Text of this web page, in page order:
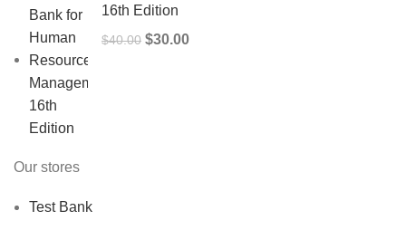
16th Edition
$40.00 Original
$30.00Current
Our stores
Test Bank